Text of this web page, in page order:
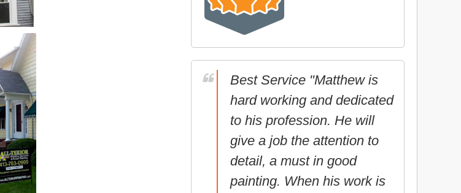
Best Service "Matthew is
hard working and dedicated
to his profession. He will
give a job the attention to
detail, a must in good
painting. When his work is